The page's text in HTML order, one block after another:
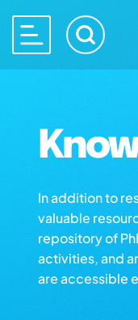
In addition to
valuable
repository of
activities, and
are accessible